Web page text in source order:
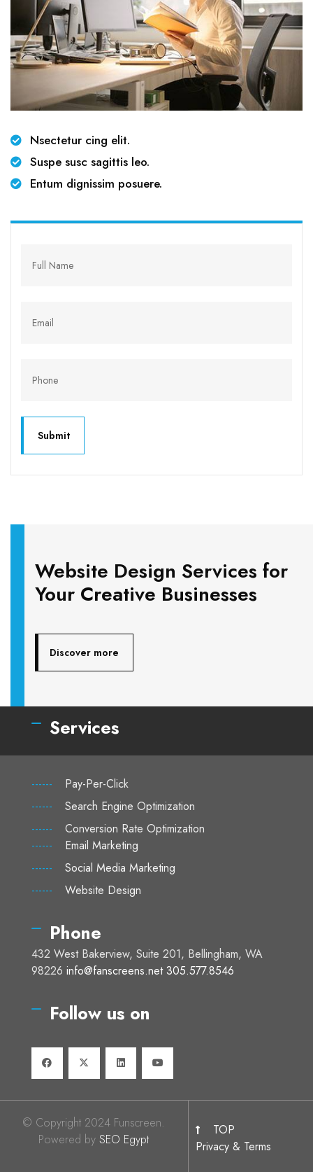
Nsectetur cing elit.
Suspe susc sagittis leo.
Entum dignissim posuere.
Website Design Services for
Your Creative Businesses
Discover more
Services
------
Pay-Per-Click
------
Search Engine Optimization
------
Conversion Rate Optimization
------
Email Marketing
------
Social Media Marketing
------
Website Design
Phone
432 West Bakerview, Suite 201, Bellingham, WA
98226 info@fanscreens.net 305.577.8546
Follow us on
© Copyright 2024 Funscreen.
Powered bySEO Egypt
TOP
Privacy & Terms